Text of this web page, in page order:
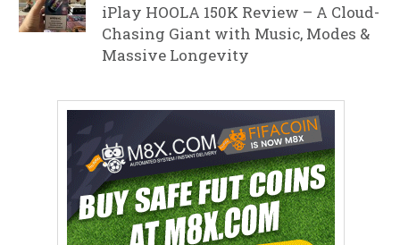
iPlay HOOLA 150K Review – A Cloud-
Chasing Giant with Music, Modes &
Massive Longevity